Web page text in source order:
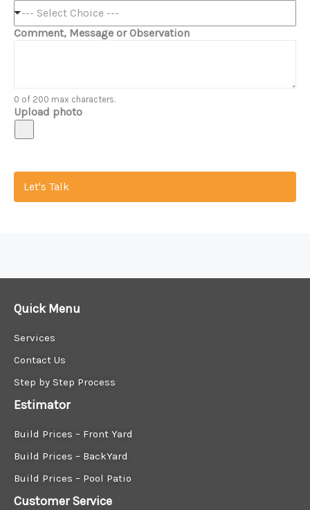
--- Select Choice ---
Comment, Message or Observation
0 of 200 max characters.
Upload photo
Let's Talk
Quick Menu
Services
Contact Us
Step by Step Process
Estimator
Build Prices – Front Yard
Build Prices – BackYard
Build Prices – Pool Patio
Customer Service